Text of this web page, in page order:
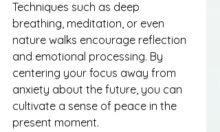
Techniques such as deep
breathing, meditation, or even
nature walks encourage reflection
and emotional processing. By
centering your focus away from
anxiety about the future, you can
cultivate a sense of peace in the
present moment.